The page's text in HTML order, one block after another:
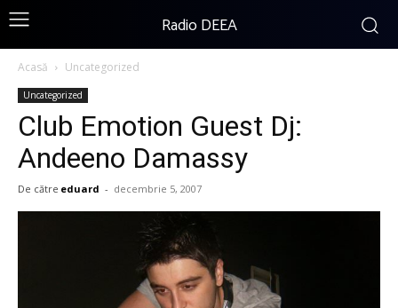
Radio DEEA
Acasă Uncategorized
Uncategorized
Club Emotion Guest Dj:
Andeeno Damassy
De către eduard - decembrie 5, 2007